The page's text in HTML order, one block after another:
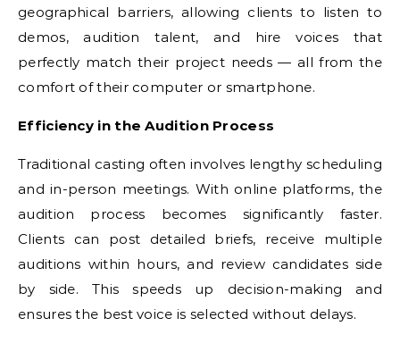
geographical barriers, allowing clients to listen to
demos, audition talent, and hire voices that
perfectly match their project needs — all from the
comfort of their computer or smartphone.
Efficiency in the Audition Process
Traditional casting often involves lengthy scheduling
and in-person meetings. With online platforms, the
audition process becomes significantly faster.
Clients can post detailed briefs, receive multiple
auditions within hours, and review candidates side
by side. This speeds up decision-making and
ensures the best voice is selected without delays.